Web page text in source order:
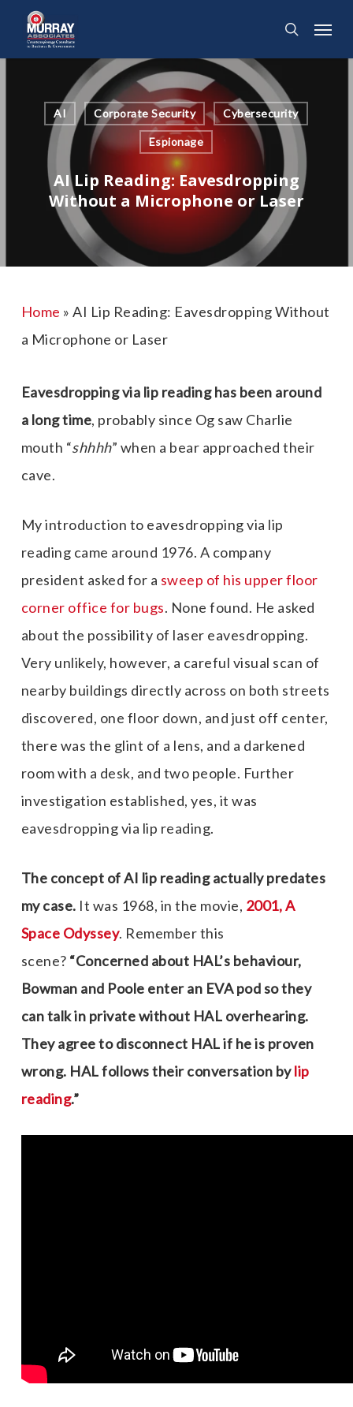
search
Menu
AI Corporate Security Cybersecurity
Espionage
AI Lip Reading: Eavesdropping
Without a Microphone or Laser
Home »AI Lip Reading: Eavesdropping Without
a Microphone or Laser
Eavesdropping via lip reading has been around
a long time, probably since Og saw Charlie
mouth “shhhh” when a bear approached their
cave.
My introduction to eavesdropping via lip
reading came around 1976. A company
president asked for a sweep of his upper floor
corner office for bugs. None found. He asked
about the possibility of laser eavesdropping.
Very unlikely, however, a careful visual scan of
nearby buildings directly across on both streets
discovered, one floor down, and just off center,
there was the glint of a lens, and a darkened
room with a desk, and two people. Further
investigation established, yes, it was
eavesdropping via lip reading.
The concept of AI lip reading actually predates
my case. It was 1968, in the movie, 2001, A
Space Odyssey. Remember this
scene? “Concerned about HAL’s behaviour,
Bowman and Poole enter an EVA pod so they
can talk in private without HAL overhearing.
They agree to disconnect HAL if he is proven
wrong. HAL follows their conversation bylip
reading.”